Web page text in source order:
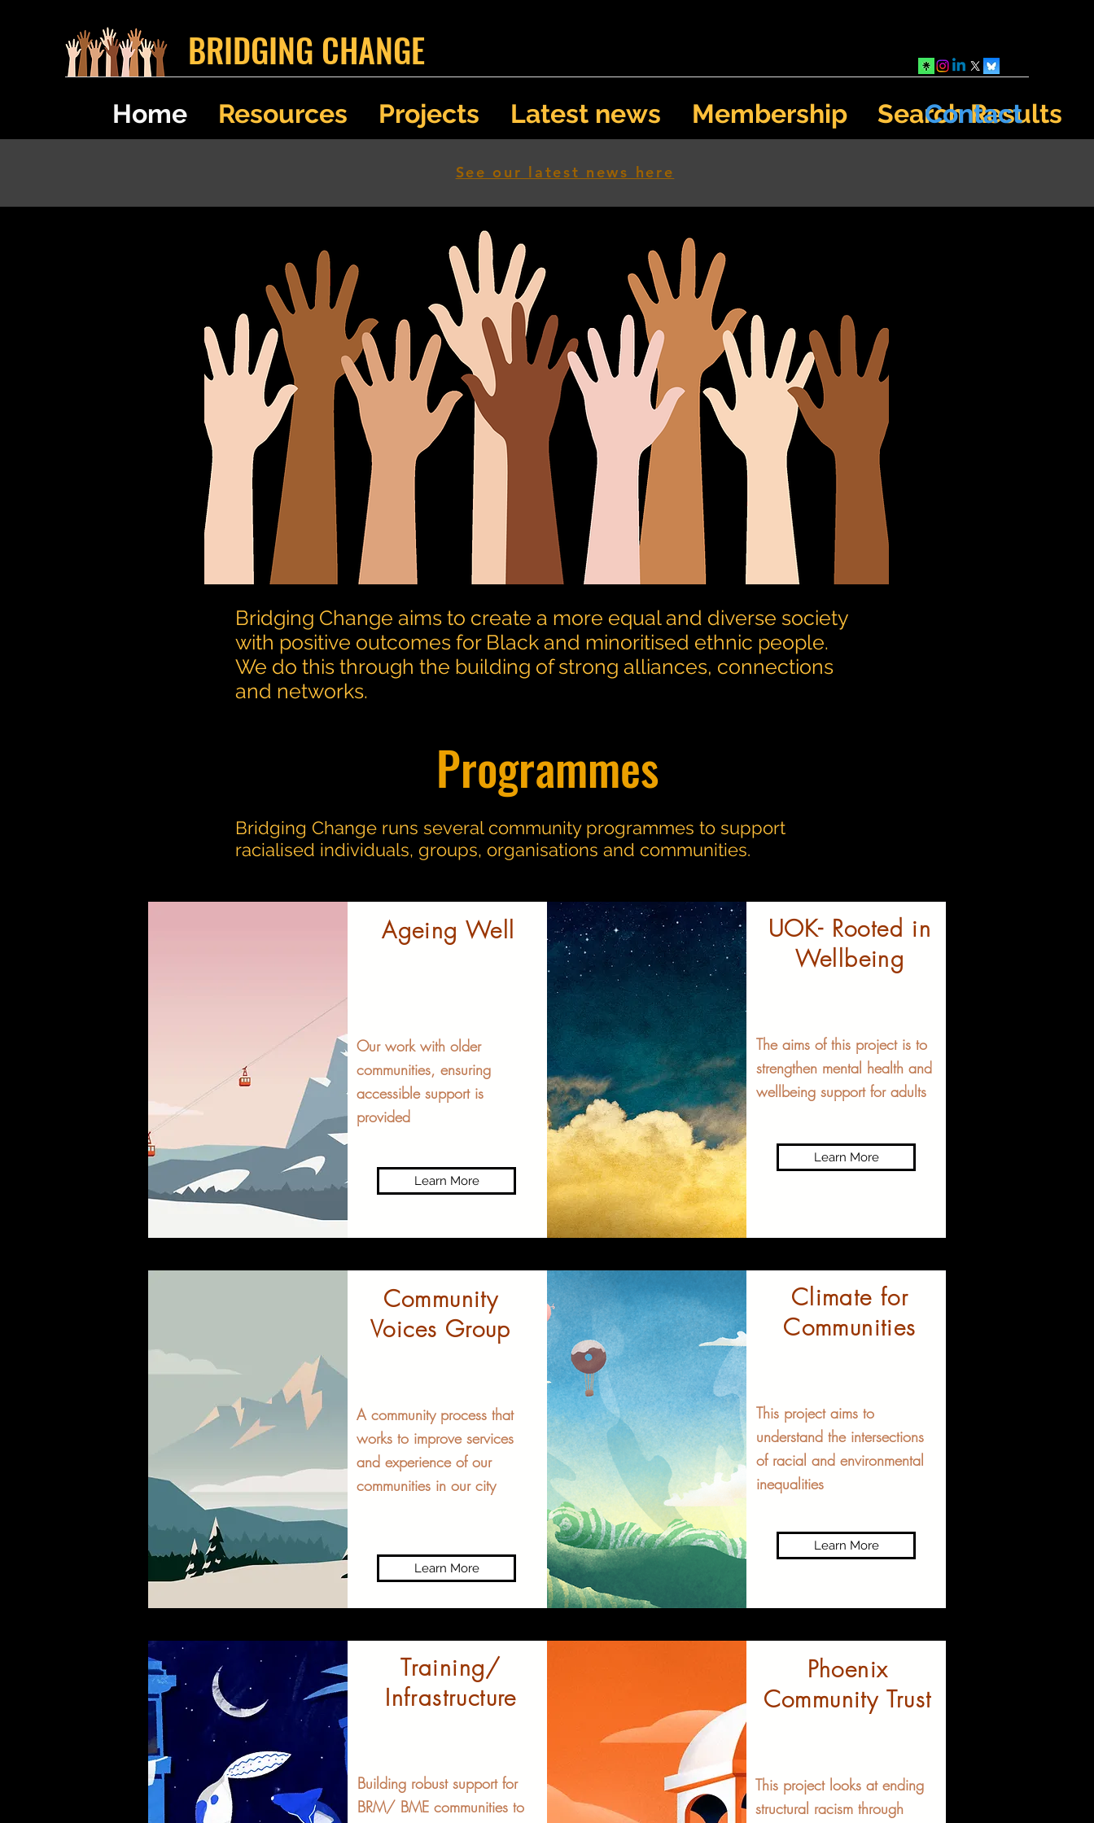
BRIDGING CHANGE
Home Resources Projects Latest news Membership Search Results
Contact
See our latest news here
Bridging Change aims to create a more equal and diverse society
with positive outcomes for Black and minoritised ethnic people.
We do this through the building of strong alliances, connections
and networks.
Programmes
Bridging Change runs several community programmes to support
racialised individuals, groups, organisations and communities.
Ageing Well
Our work with older
communities, ensuring
accessible support is
provided
Learn More
UOK- Rooted in
Wellbeing
The aims of this project is to
strengthen mental health and
wellbeing support for adults
Learn More
Community
Voices Group
A community process that
works to improve services
and experience of our
communities in our city
Learn More
Climate for
Communities​
This project aims to
understand the intersections
of racial and environmental
inequalities
Learn More
Training/
Infrastructure
Building robust support for
BRM/ BME communities to
Phoenix
Community Trust
This project looks at ending
structural racism through